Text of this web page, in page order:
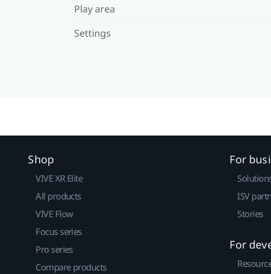
Play area
Settings
Shop
VIVE XR Elite
All products
VIVE Flow
Focus series
Pro series
Compare products
For
ISV
Stories
For